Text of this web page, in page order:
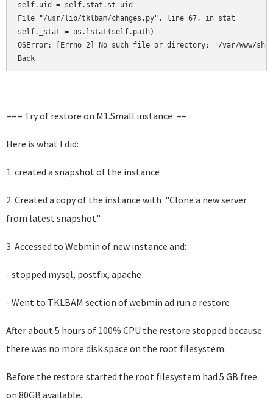
self.uid = self.stat.st_uid
File "/usr/lib/tklbam/changes.py", line 67, in stat
self._stat = os.lstat(self.path)
OSError: [Errno 2] No such file or directory: '/var/www/
Back
=== Try of restore on M1.Small instance ==
Here is what I did:
1. created a snapshot of the instance
2. Created a copy of the instance with "Clone a new server
from latest snapshot"
3. Accessed to Webmin of new instance and:
- stopped mysql, postfix, apache
- Went to TKLBAM section of webmin ad run a restore
After about 5 hours of 100% CPU the restore stopped because
there was no more disk space on the root filesystem.
Before the restore started the root filesystem had 5 GB free
on 80GB available.